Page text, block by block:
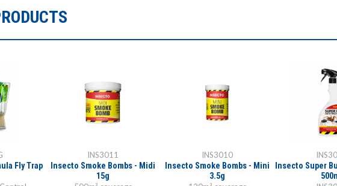
Fly Trap
INS3011
Insecto Smoke Bombs - Midi
15g
INS3010
Insecto Smoke Bombs - Mini
3.5g
Insecto Super